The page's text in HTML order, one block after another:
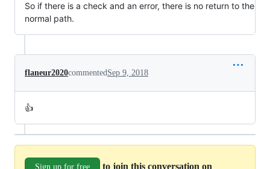
So if there is a check and an error, there is no return to the
normal path.
flaneur2020commentedSep 9, 2018
👍
Sign up for free to join this conversation on